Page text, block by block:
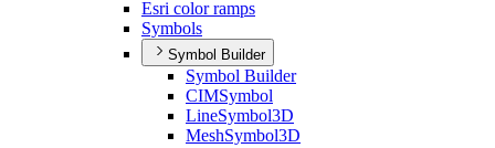
Esri color ramps
Symbols
Symbol Builder
Symbol Builder
CIMSymbol
LineSymbol3D
MeshSymbol3D